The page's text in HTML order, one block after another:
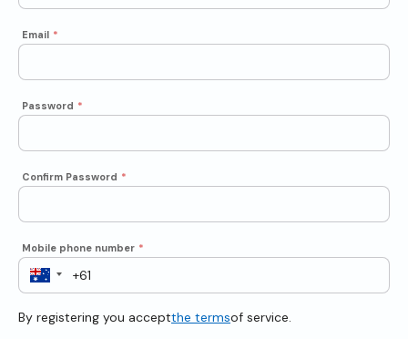
Email *
Password *
Confirm Password *
Mobile phone number *
By registering you acceptthe termsof service.